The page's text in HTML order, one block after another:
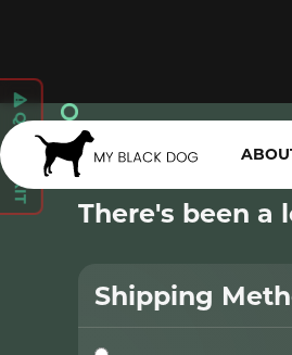

QUICK EXIT
There's been a
Shipping